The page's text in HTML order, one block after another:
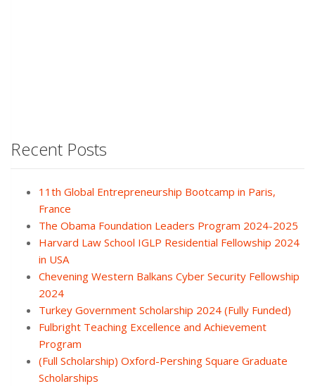
Recent Posts
11th Global Entrepreneurship Bootcamp in Paris,
France
The Obama Foundation Leaders Program 2024-2025
Harvard Law School IGLP Residential Fellowship 2024
in USA
Chevening Western Balkans Cyber Security Fellowship
2024
Turkey Government Scholarship 2024 (Fully Funded)
Fulbright Teaching Excellence and Achievement
Program
(Full Scholarship) Oxford-Pershing Square Graduate
Scholarships